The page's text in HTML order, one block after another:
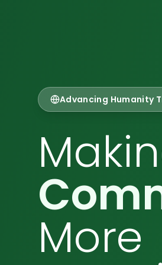
Advancing Humanity
More